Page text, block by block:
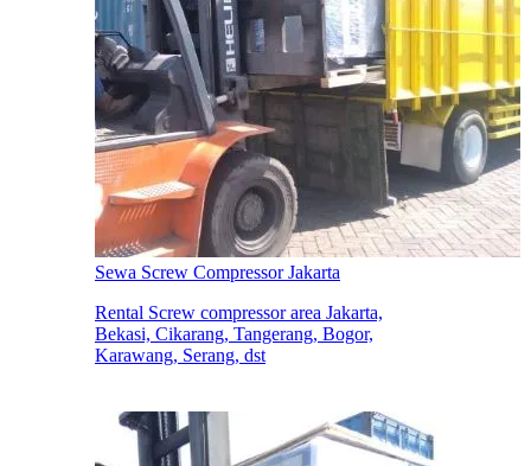
Sewa Screw Compressor Jakarta
Rental Screw compressor area Jakarta,
Bekasi, Cikarang, Tangerang, Bogor,
Karawang, Serang, dst